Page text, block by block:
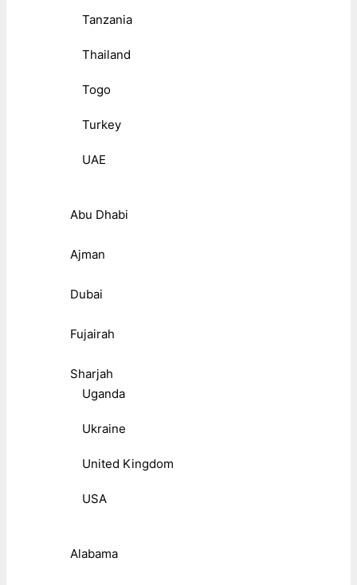
Tanzania
Thailand
Togo
Turkey
UAE
Abu Dhabi
Ajman
Dubai
Fujairah
Sharjah
Uganda
Ukraine
United Kingdom
USA
Alabama